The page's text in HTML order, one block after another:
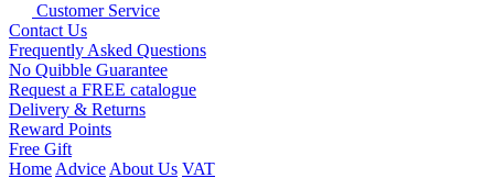
Customer Service
Contact Us
Frequently Asked Questions
No Quibble Guarantee
Request a FREE catalogue
Delivery & Returns
Reward Points
Free Gift
Home Advice About Us VAT